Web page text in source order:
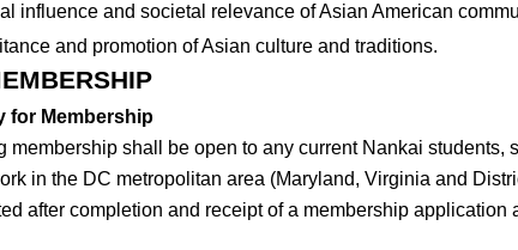
influence and societal relevance of Asian American
and promotion of Asian culture and traditions.
for Membership
membership shall be open to any current Nankai
in the DC metropolitan area (Maryland, Virginia and
after completion and receipt of a membership